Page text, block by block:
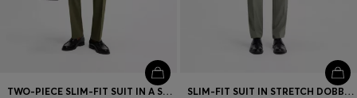
TWO-PIECE SLIM-FIT SUIT IN A STRETCH WOOL BLEND SLIM-FIT SUIT IN STRETCH DOBBY CLOTH